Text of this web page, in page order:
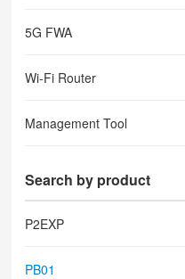
5G FWA
Wi-Fi Router
Management Tool
Search by product
P2EXP
PB01